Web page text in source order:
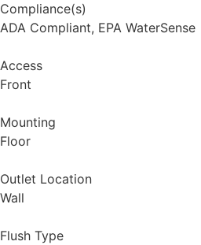
Compliance(s)
ADA Compliant, EPA WaterSense
Access
Front
Mounting
Floor
Outlet Location
Wall
Flush Type